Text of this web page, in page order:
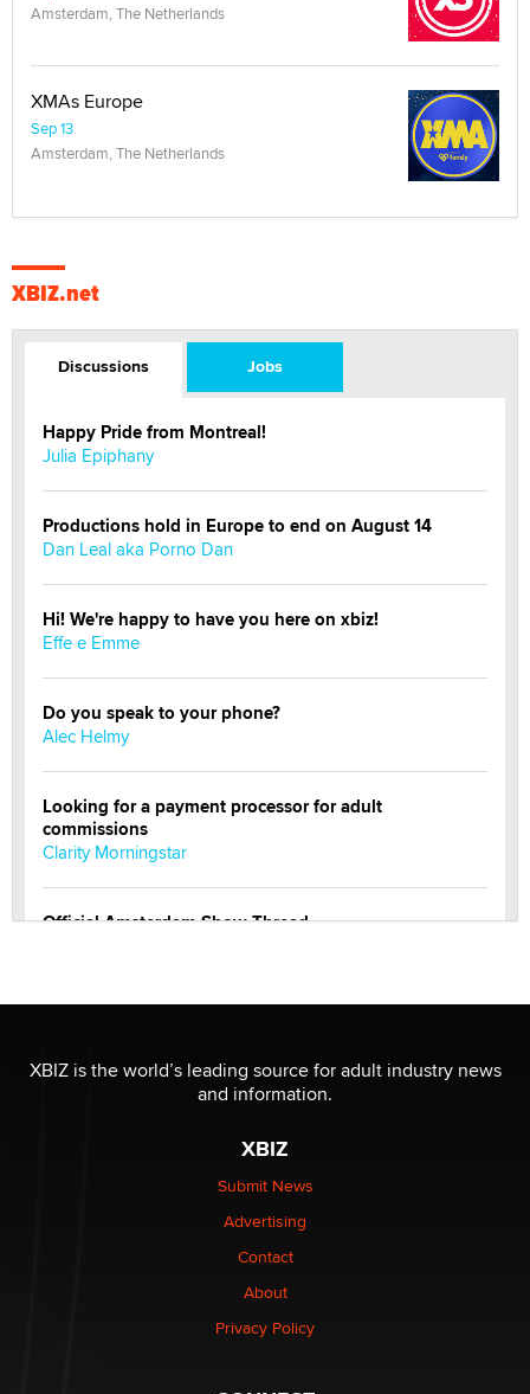
Amsterdam, The Netherlands
XMAs Europe
Sep 13
Amsterdam, The Netherlands
XBIZ.net
Discussions Jobs
Happy Pride from Montreal!
Julia Epiphany
Productions hold in Europe to end on August 14
Dan Leal aka Porno Dan
Hi! We're happy to have you here on xbiz!
Effe e Emme
Do you speak to your phone?
Alec Helmy
Looking for a payment processor for adult
commissions
Clarity Morningstar
Official Amsterdam Show Thread
Elon Musk’s xAI sues Minnesota over its first-in-the-
nation law banning ‘nudification’ technology
Why “Good Looks Sell Themselves” Is a Trap for New
XBIZ is the world’s leading source for adult industry news
and information.
XBIZ
Submit News
Advertising
Contact
About
Privacy Policy